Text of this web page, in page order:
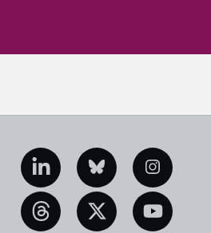
LinkedInBlueskyInstagram